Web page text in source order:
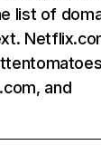
list of
and